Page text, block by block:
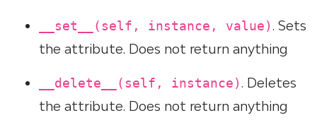
__set__(self, instance, value). Sets
the attribute. Does not return anything
__delete__(self, instance). Deletes
the attribute. Does not return anything